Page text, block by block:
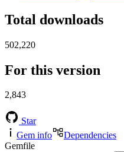
Total downloads
502,220
For this version
2,843
Star
Gem info
Dependencies
Gemfile